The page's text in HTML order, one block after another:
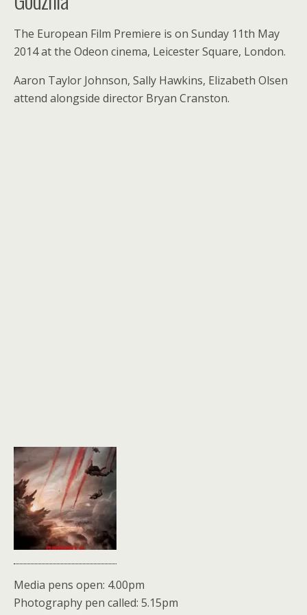
The European Film Premiere is on Sunday 11th May
2014 at the Odeon cinema, Leicester Square, London.
Aaron Taylor Johnson, Sally Hawkins, Elizabeth Olsen
attend alongside director Bryan Cranston.
Media pens open: 4.00pm
Photography pen called: 5.15pm